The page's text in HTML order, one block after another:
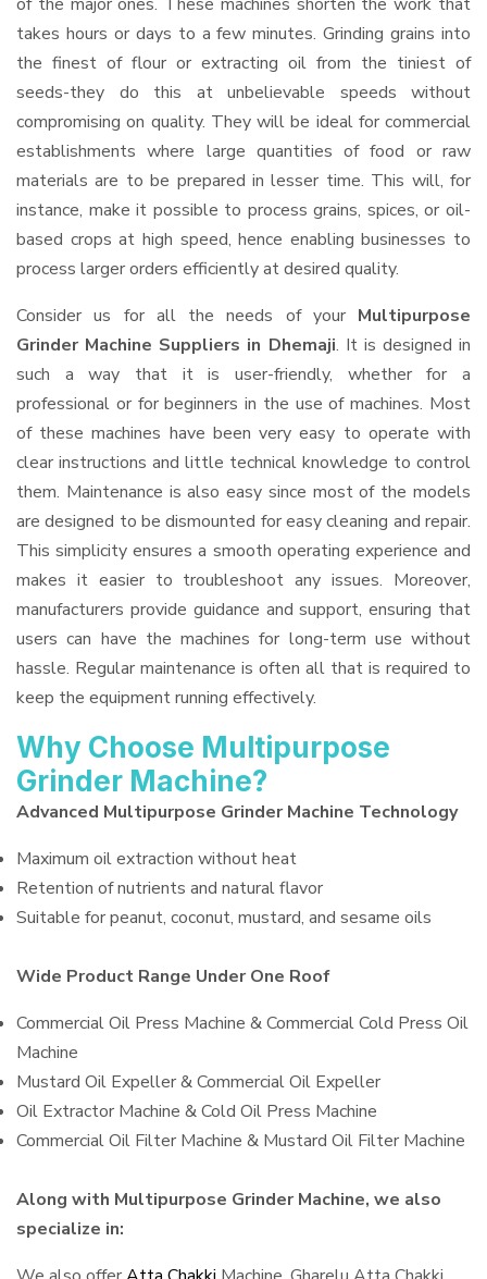
takes hours or days to a few minutes. Grinding grains into
the finest of flour or extracting oil from the tiniest of
seeds-they do this at unbelievable speeds without
compromising on quality. They will be ideal for commercial
establishments where large quantities of food or raw
materials are to be prepared in lesser time. This will, for
instance, make it possible to process grains, spices, or oil-
based crops at high speed, hence enabling businesses to
process larger orders efficiently at desired quality.
Consider us for all the needs of your Multipurpose
Grinder Machine Suppliers in Dhemaji. It is designed in
such a way that it is user-friendly, whether for a
professional or for beginners in the use of machines. Most
of these machines have been very easy to operate with
clear instructions and little technical knowledge to control
them. Maintenance is also easy since most of the models
are designed to be dismounted for easy cleaning and repair.
This simplicity ensures a smooth operating experience and
makes it easier to troubleshoot any issues. Moreover,
manufacturers provide guidance and support, ensuring that
users can have the machines for long-term use without
hassle. Regular maintenance is often all that is required to
keep the equipment running effectively.
Why Choose Multipurpose
Grinder Machine?
Advanced Multipurpose Grinder Machine Technology
Maximum oil extraction without heat
Retention of nutrients and natural flavor
Suitable for peanut, coconut, mustard, and sesame oils
Wide Product Range Under One Roof
Commercial Oil Press Machine & Commercial Cold Press Oil
Machine
Mustard Oil Expeller & Commercial Oil Expeller
Oil Extractor Machine & Cold Oil Press Machine
Commercial Oil Filter Machine & Mustard Oil Filter Machine
Along with Multipurpose Grinder Machine, we also
specialize in: